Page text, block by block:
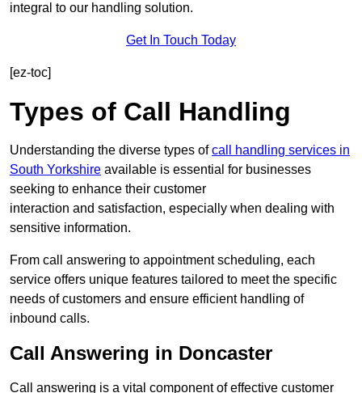
integral to our handling solution.
Get In Touch Today
[ez-toc]
Types of Call Handling
Understanding the diverse types ofcall handling services in
South Yorkshire available is essential for businesses
seeking to enhance their customer
interaction and satisfaction, especially when dealing with
sensitive information.
From call answering to appointment scheduling, each
service offers unique features tailored to meet the specific
needs of customers and ensure efficient handling of
inbound calls.
Call Answering in Doncaster
Call answering is a vital component of effective customer